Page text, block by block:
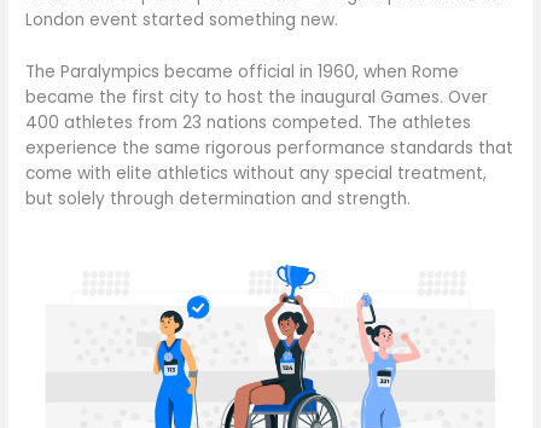
London event started something new.
The Paralympics became official in 1960, when Rome
became the first city to host the inaugural Games. Over
400 athletes from 23 nations competed. The athletes
experience the same rigorous performance standards that
come with elite athletics without any special treatment,
but solely through determination and strength.